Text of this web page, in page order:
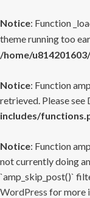
Notice: Function
theme running too
/home/
Notice: Function
retrieved. Please see
includes/
Notice: Function
not currently doing
`amp_skip_post()`
WordPress for more